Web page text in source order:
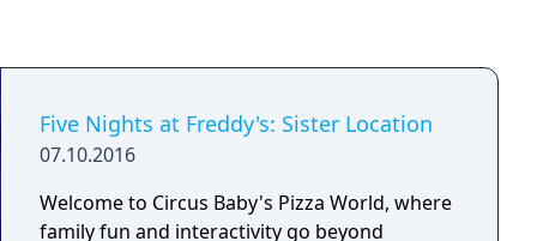
nothing goes wrong after-hours. The
previous guard has complained about the
characters trying to get into the office (he has
since been moved to day-shift). So to make
Five Nights at Freddy's: Sister Location
07.10.2016
Welcome to Circus Baby's Pizza World, where
family fun and interactivity go beyond